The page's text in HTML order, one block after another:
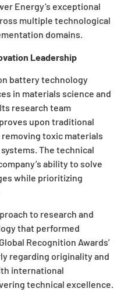
Energy’s exceptional
multiple technological
domains.
Leadership
battery technology
in materials science and
research team
upon traditional
toxic materials
The technical
ability to solve
while prioritizing
to research and
that performed
Recognition Awards’
regarding originality and
international
technical excellence.